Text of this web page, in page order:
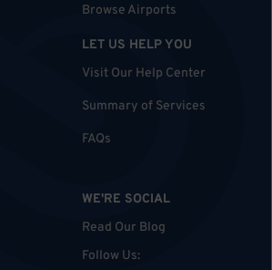
Browse Airports
LET US HELP YOU
Visit Our Help Center
Summary of Services
FAQs
WE'RE SOCIAL
Read Our Blog
Follow Us: